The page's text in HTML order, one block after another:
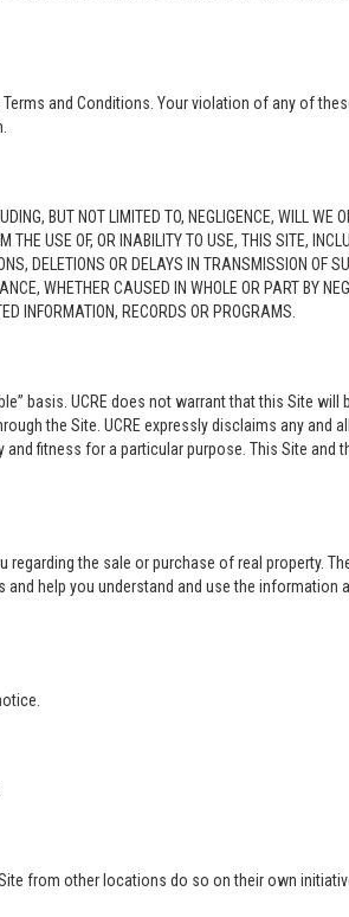
and Conditions. Your violation of any of
BUT NOT LIMITED TO, NEGLIGENCE, WILL WE
USE OF, OR INABILITY TO USE, THIS SITE,
DELETIONS OR DELAYS IN TRANSMISSION OF
WHETHER CAUSED IN WHOLE OR PART BY
INFORMATION, RECORDS OR PROGRAMS.
basis. UCRE does not warrant that this Site will
the Site. UCRE expressly disclaims any and
fitness for a particular purpose. This Site and
the sale or purchase of real property.
help you understand and use the information
from other locations do so on their own